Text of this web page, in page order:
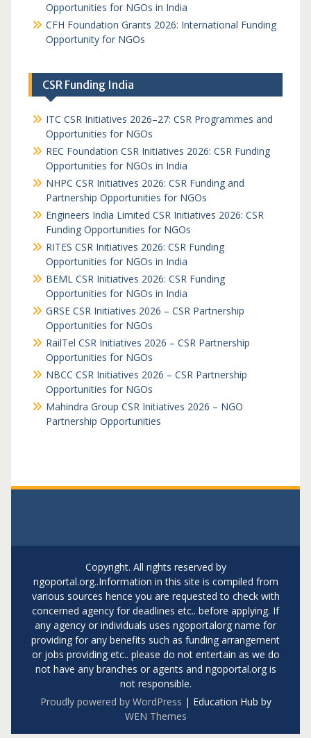
Opportunities for NGOs in India
CFH Foundation Grants 2026: International Funding
Opportunity for NGOs
CSR Funding India
ITC CSR Initiatives 2026–27: CSR Programmes and
Opportunities for NGOs
REC Foundation CSR Initiatives 2026: CSR Funding
Opportunities for NGOs in India
NHPC CSR Initiatives 2026: CSR Funding and
Partnership Opportunities for NGOs
Engineers India Limited CSR Initiatives 2026: CSR
Funding Opportunities for NGOs
RITES CSR Initiatives 2026: CSR Funding
Opportunities for NGOs in India
BEML CSR Initiatives 2026: CSR Funding
Opportunities for NGOs in India
GRSE CSR Initiatives 2026 – CSR Partnership
Opportunities for NGOs
RailTel CSR Initiatives 2026 – CSR Partnership
Opportunities for NGOs
NBCC CSR Initiatives 2026 – CSR Partnership
Opportunities for NGOs
Mahindra Group CSR Initiatives 2026 – NGO
Partnership Opportunities
Copyright. All rights reserved by
ngoportal.org..Information in this site is compiled from
various sources hence you are requested to check with
concerned agency for deadlines etc.. before applying. If
any agency or individuals uses ngoportalorg name for
providing for any benefits such as funding arrangement
or jobs providing etc.. please do not entertain as we do
not have any branches or agents and ngoportal.org is
not responsible.
Proudly powered by WordPress | Education Hub by
WEN Themes